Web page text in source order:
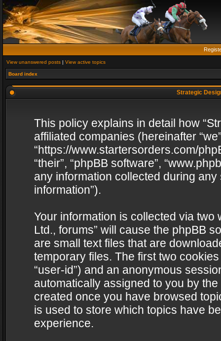
View unanswered posts | View active topics
Board index
Strategic
This policy explains in detail how
affiliated companies (hereinafter
“https://www.startersorders.com/
“their”, “phpBB software”,
any information collected during
information”).
Your information is collected via two
Ltd., forums” will cause the phpBB
are small text files that are
temporary files. The first two
“user-id”) and an anonymous
automatically assigned to you by
created once you have browsed
is used to store which topics have
experience.